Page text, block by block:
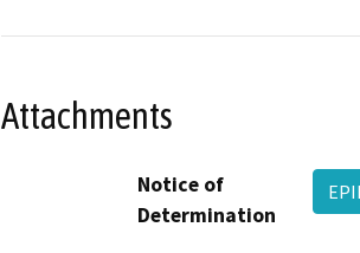
Attachments
Notice of
Determination